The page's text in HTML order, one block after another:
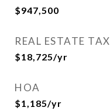
$947,500
REAL ESTATE TAX
$18,725/yr
HOA
$1,185/yr